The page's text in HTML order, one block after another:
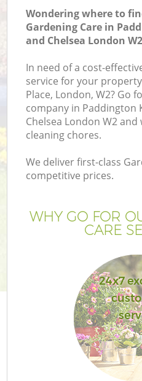
Wondering where to
Gardening Care in
and Chelsea London
In need of a cost-
service for your
Place, London, W2? Go
company in Paddington
Chelsea London W2
cleaning chores.
We deliver first-class
competitive prices.
WHY GO FOR
CARE
24x7